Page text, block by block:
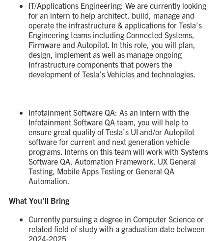
IT/Applications Engineering: We are currently looking
for an intern to help architect, build, manage and
operate the infrastructure & applications for Tesla’s
Engineering teams including Connected Systems,
Firmware and Autopilot. In this role, you will plan,
design, implement as well as manage ongoing
Infrastructure components that powers the
development of Tesla’s Vehicles and technologies.
Infotainment Software QA: As an intern with the
Infotainment Software QA team, you will help to
ensure great quality of Tesla’s UI and/or Autopilot
software for current and next generation vehicle
programs. Interns on this team will work with Systems
Software QA, Automation Framework, UX General
Testing, Mobile Apps Testing or General QA
Automation.
What You’ll Bring
Currently pursuing a degree in Computer Science or
related field of study with a graduation date between
2024-2025